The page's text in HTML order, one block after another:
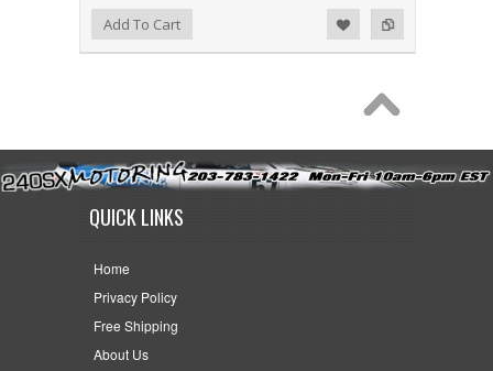
Add to Compare
Add to WishlistAdd To Cart
QUICK LINKS
Home
Privacy Policy
Free Shipping
About Us